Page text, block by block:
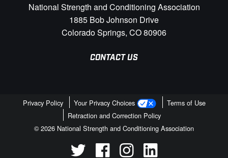
National Strength and Conditioning Association
1885 Bob Johnson Drive
Colorado Springs, CO 80906
CONTACT US
Privacy Policy Your Privacy Choices
Terms of Use
Retraction and Correction Policy
© 2026 National Strength and Conditioning Association